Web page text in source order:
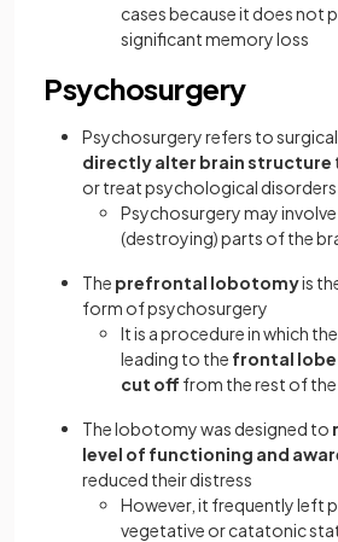
cases because it does not
significant memory loss
Psychosurgery
Psychosurgery refers to
directly alter brain structure
or treat psychological disorders
Psychosurgery may
(destroying) parts of the
The prefrontal lobotomyis
form of psychosurgery
It is a procedure in which the
leading to the frontal lobe
cut off from the rest of the
The lobotomy was designed to
level of functioning and
reduced their distress
However, it frequently left
vegetative or catatonic